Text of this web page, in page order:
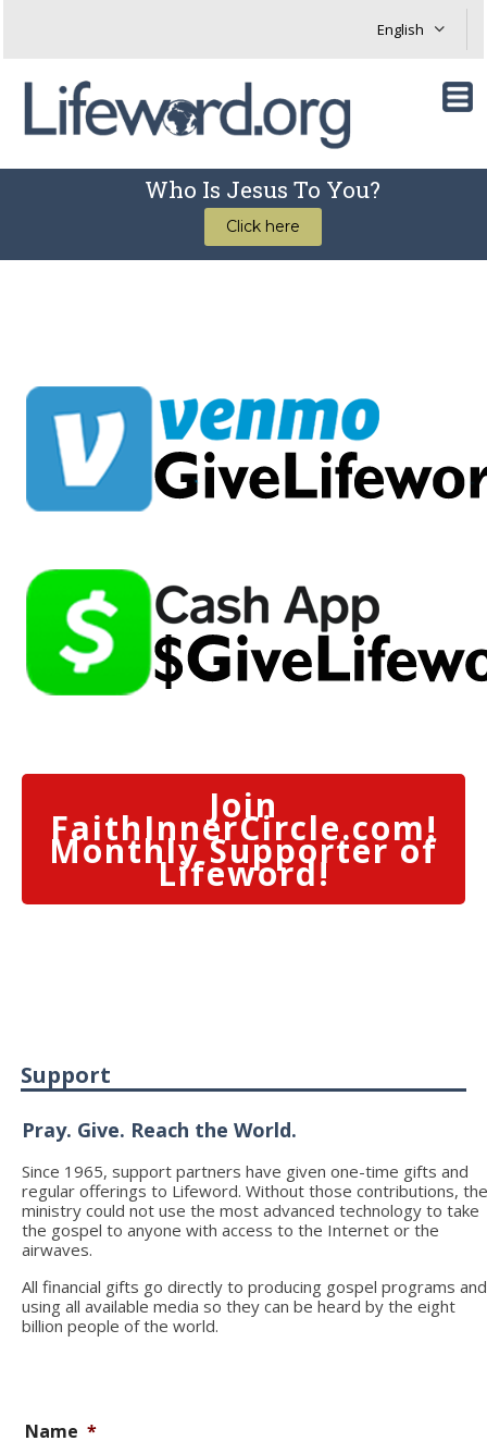
Who Is Jesus To You?
Click here
Join
FaithInnerCircle.com!
Monthly Supporter of
Lifeword!
Support
Pray. Give. Reach the World.
Since 1965, support partners have given one-time gifts and
regular offerings to Lifeword. Without those contributions,
ministry could not use the most advanced technology to take
the gospel to anyone with access to the Internet or the
airwaves.
All financial gifts go directly to producing gospel programs and
using all available media so they can be heard by the eight
billion people of the world.
Name *